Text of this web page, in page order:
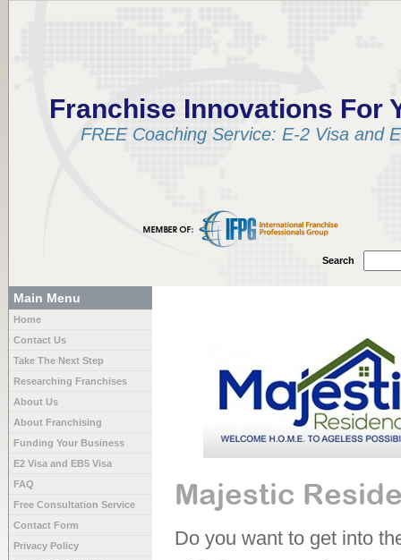
Franchise Innovations For
FREE Coaching Service: E-2 Visa and
Search
Main Menu
Home
Contact Us
Take The Next Step
Researching Franchises
About Us
About Franchising
Funding Your Business
E2 Visa and EB5 Visa
FAQ
Free Consultation Service
Contact Form
Privacy Policy
Majestic
Do you want to get into